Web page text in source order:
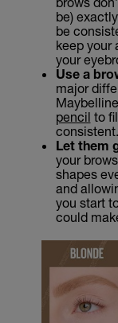
be)
be
keep your
your
Use a
major
pencil to
consistent.
Let them
your
shapes
and
you start
could